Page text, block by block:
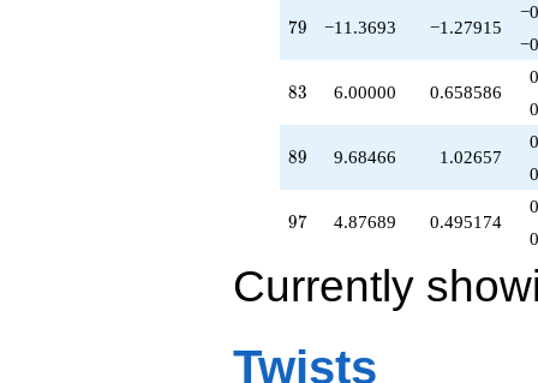
79
79 −11.3693 −1.27915
83
83 6.00000 0.658586
89
89 9.68466 1.02657
97
97 4.87689 0.495174
Currently
Twists